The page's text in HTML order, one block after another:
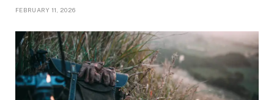
FEBRUARY 11, 2026